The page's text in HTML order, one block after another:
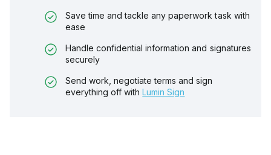
Save time and tackle any paperwork task with
ease
Handle confidential information and signatures
securely
Send work, negotiate terms and sign
everything off with Lumin Sign